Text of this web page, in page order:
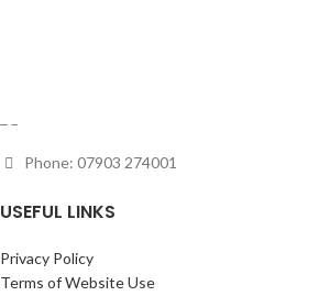
Phone: 07903 274001
USEFUL LINKS
Privacy Policy
Terms of Website Use